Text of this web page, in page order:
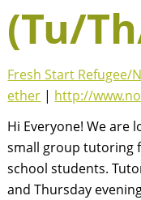
(Tu/
Fresh Start Refugee/
ether | http://
Hi Everyone! We
small group tutoring
school students.
and Thursday